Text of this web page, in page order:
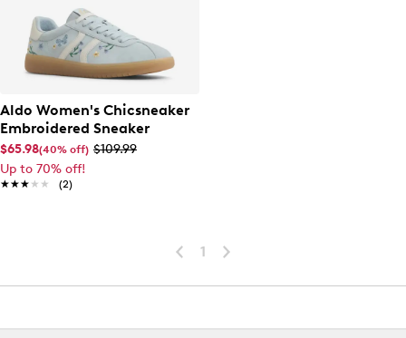
Aldo Women's Chicsneaker
Embroidered Sneaker
$65.98(40% off) $109.99
Up to 70% off!
★★★★★
★★★★★ (2)
1